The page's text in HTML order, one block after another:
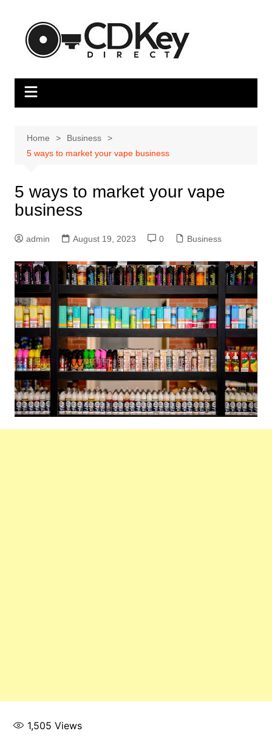
content
Home
Business
5 ways to market your vape business
5 ways to market your vape
business
admin August 19, 2023 0 Business
1,505 Views